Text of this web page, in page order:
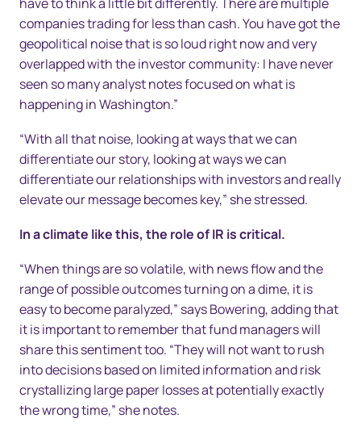
companies trading for less than cash. You have got the
geopolitical noise that is so loud right now and very
overlapped with the investor community: I have never
seen so many analyst notes focused on what is
happening in Washington.”
“With all that noise, looking at ways that we can
differentiate our story, looking at ways we can
differentiate our relationships with investors and really
elevate our message becomes key,” she stressed.
In a climate like this, the role of IR is critical.
“When things are so volatile, with news flow and the
range of possible outcomes turning on a dime, it is
easy to become paralyzed,” says Bowering, adding that
it is important to remember that fund managers will
share this sentiment too. “They will not want to rush
into decisions based on limited information and risk
crystallizing large paper losses at potentially exactly
the wrong time,” she notes.